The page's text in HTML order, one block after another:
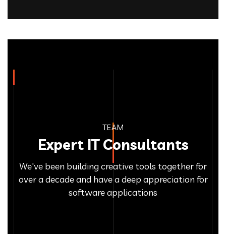
TEAM
Expert IT Consultants
We've been building creative tools together for
over a decade and have a deep appreciation for
software applications